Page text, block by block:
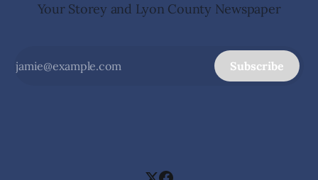
Your Storey and Lyon County Newspaper
Subscribe